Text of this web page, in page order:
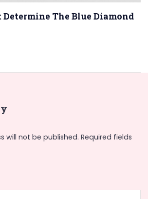
Determine The Blue Diamond
will not be published. Required fields